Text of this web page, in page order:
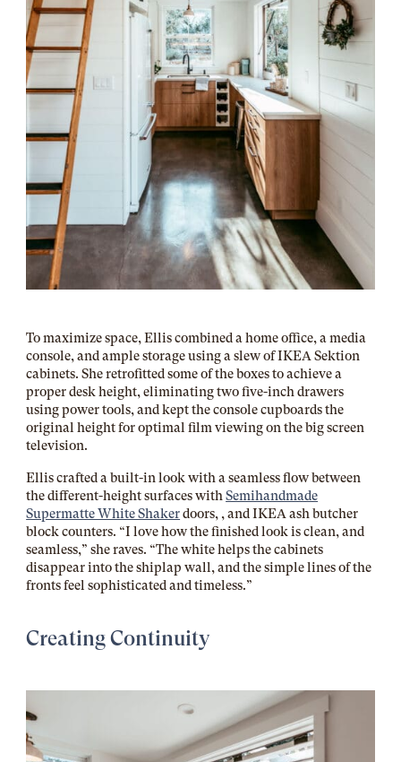
To maximize space, Ellis combined a home office, a media
console, and ample storage using a slew of IKEA Sektion
cabinets. She retrofitted some of the boxes to achieve a
proper desk height, eliminating two five-inch drawers
using power tools, and kept the console cupboards the
original height for optimal film viewing on the big screen
television.
Ellis crafted a built-in look with a seamless flow between
the different-height surfaces withSemihandmade
Supermatte White Shakerdoors, , and IKEA ash butcher
block counters. “I love how the finished look is clean, and
seamless,” she raves. “The white helps the cabinets
disappear into the shiplap wall, and the simple lines of the
fronts feel sophisticated and timeless.”
Creating Continuity